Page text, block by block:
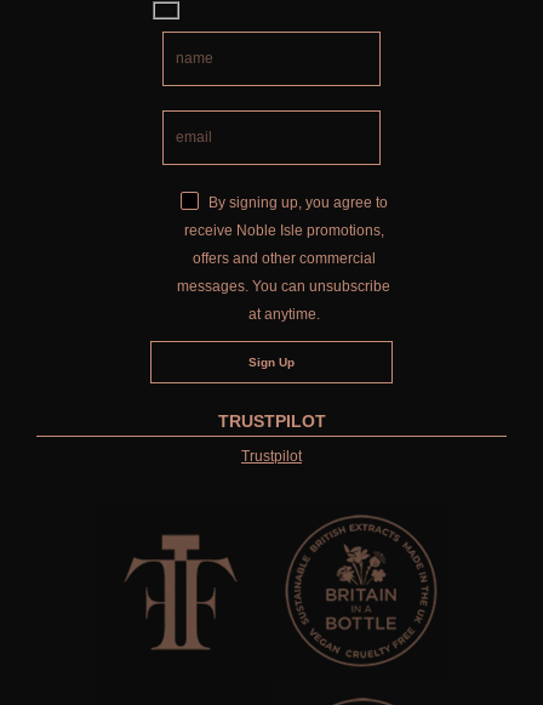
By signing up, you agree to
receive Noble Isle promotions,
offers and other commercial
messages. You can unsubscribe
at anytime.
TRUSTPILOT
Trustpilot